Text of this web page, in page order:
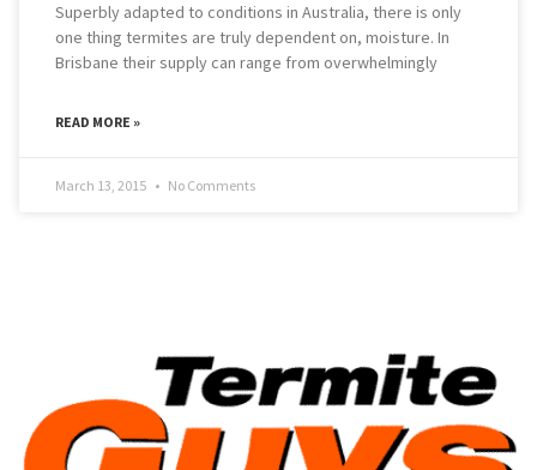
Superbly adapted to conditions in Australia, there is only
one thing termites are truly dependent on, moisture. In
Brisbane their supply can range from overwhelmingly
READ MORE »
March 13, 2015 No Comments